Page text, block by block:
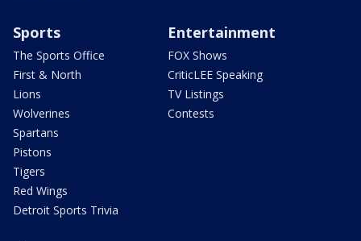
Sports
The Sports Office
First & North
Lions
Wolverines
Spartans
Pistons
Tigers
Red Wings
Detroit Sports Trivia
Entertainment
FOX Shows
CriticLEE Speaking
TV Listings
Contests